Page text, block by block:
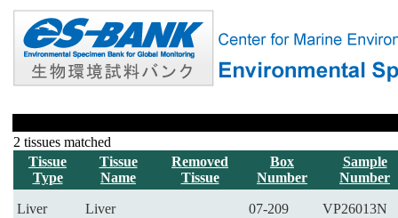
2 tissues matched
Tissue
Type
Tissue
Name
Removed
Tissue
Box
Number
Sample
Number
Liver Liver 07-209 VP26013N